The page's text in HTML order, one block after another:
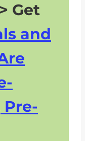
Get
and
Pre-